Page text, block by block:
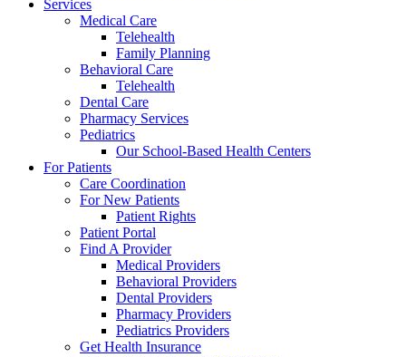
Services
Medical Care
Telehealth
Family Planning
Behavioral Care
Telehealth
Dental Care
Pharmacy Services
Pediatrics
Our School-Based Health Centers
For Patients
Care Coordination
For New Patients
Patient Rights
Patient Portal
Find A Provider
Medical Providers
Behavioral Providers
Dental Providers
Pharmacy Providers
Pediatrics Providers
Get Health Insurance